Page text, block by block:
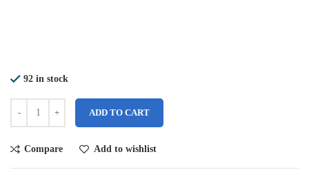
92 in stock
ADD TO CART
Compare Add to wishlist